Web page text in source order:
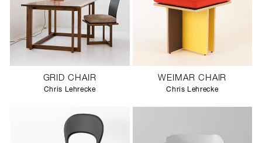
GRID CHAIR
Chris Lehrecke
WEIMAR CHAIR
Chris Lehrecke